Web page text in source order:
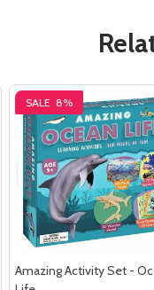
SALE 8%
Amazing Activity Set -